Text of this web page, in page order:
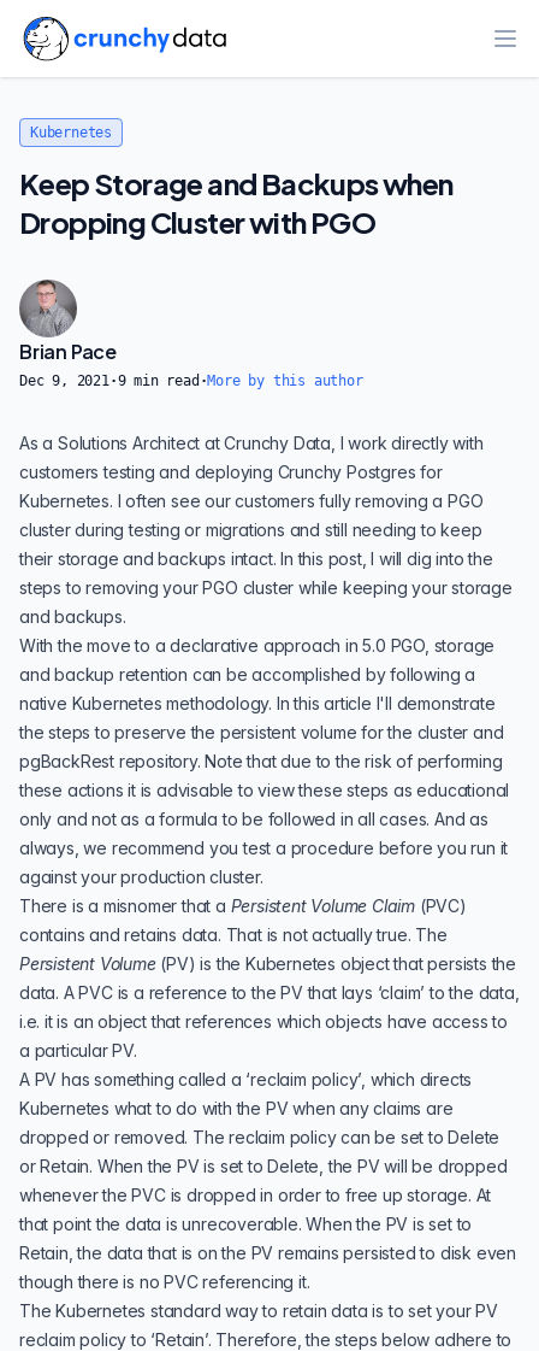
Kubernetes
Keep Storage and Backups when
Dropping Cluster with PGO
Brian Pace
Dec 9, 2021·9min read ·More by this author
As a Solutions Architect at Crunchy Data, I work directly with
customers testing and deploying Crunchy Postgres for
Kubernetes. I often see our customers fully removing aPGO
cluster during testing or migrations and still needing to keep
their storage and backups intact. In this post, I will dig into the
steps to removing your PGO cluster while keeping your storage
and backups.
With the move to a declarative approach in 5.0 PGO, storage
and backup retention can be accomplished by following a
native Kubernetes methodology. In this article I'll demonstrate
the steps to preserve the persistent volume for the cluster and
pgBackRest repository. Note that due to the risk of performing
these actions it is advisable to view these steps as educational
only and not as a formula to be followed in all cases. And as
always, we recommend you test a procedure before you run it
against your production cluster.
There is a misnomer that a Persistent Volume Claim (PVC)
contains and retains data. That is not actually true. The
Persistent Volume(PV) is the Kubernetes object that persists the
data. A PVC is a reference to the PV that lays ‘claim’ to the data,
i.e. it is an object that references which objects have access to
a particular PV.
A PV has something called a ‘reclaim policy’, which directs
Kubernetes what to do with the PV when any claims are
dropped or removed. The reclaim policy can be set to Delete
or Retain. When the PV is set to Delete, the PV will be dropped
whenever the PVC is dropped in order to free up storage. At
that point the data is unrecoverable. When the PV is set to
Retain, the data that is on the PV remains persisted to disk even
though there is no PVC referencing it.
The Kubernetes standard way to retain data is to set your PV
reclaim policy to ‘Retain’. Therefore, the steps below adhere to